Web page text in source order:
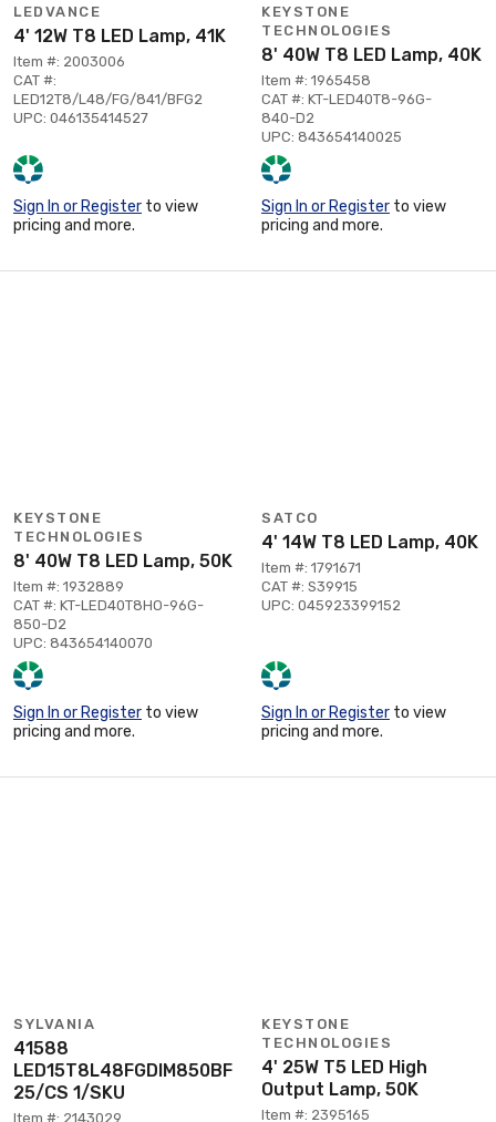
LEDVANCE
4' 12W T8 LED Lamp, 41K
Item #: 2003006
CAT #:
LED12T8/L48/FG/841/BFG2
UPC: 046135414527
Sign In or Register to view
pricing and more.
KEYSTONE
TECHNOLOGIES
8' 40W T8 LED Lamp, 40K
Item #: 1965458
CAT #: KT-LED40T8-96G-
840-D2
UPC: 843654140025
Sign In or Register to view
pricing and more.
KEYSTONE
TECHNOLOGIES
8' 40W T8 LED Lamp, 50K
Item #: 1932889
CAT #: KT-LED40T8HO-96G-
850-D2
UPC: 843654140070
Sign In or Register to view
pricing and more.
SATCO
4' 14W T8 LED Lamp, 40K
Item #: 1791671
CAT #: S39915
UPC: 045923399152
Sign In or Register to view
pricing and more.
SYLVANIA
41588
LED15T8L48FGDIM850BF
25/CS 1/SKU
Item #: 2143029
KEYSTONE
TECHNOLOGIES
4' 25W T5 LED High
Output Lamp, 50K
Item #: 2395165